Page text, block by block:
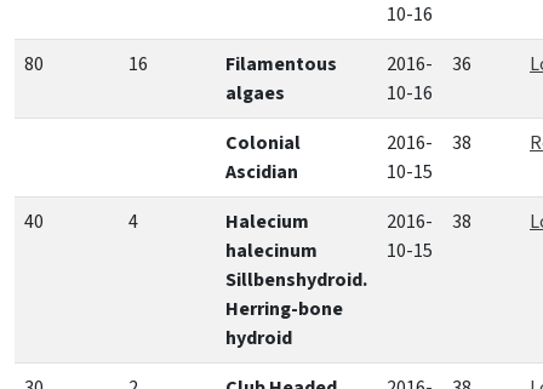
10-16
80 16
Filamentous
algaes
2016-
10-16
36
Colonial
Ascidian
2016-
10-15
38
40 4
Halecium
halecinum
Sillbenshydroid.
Herring-bone
hydroid
2016-
10-15
38